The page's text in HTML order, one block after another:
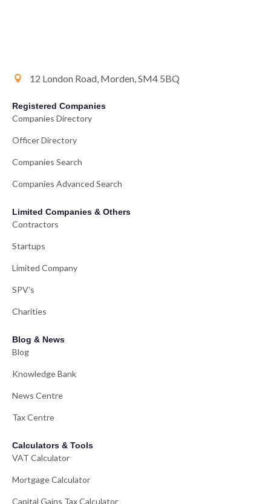
12 London Road, Morden, SM4 5BQ
Registered Companies
Companies Directory
Officer Directory
Companies Search
Companies Advanced Search
Limited Companies & Others
Contractors
Startups
Limited Company
SPV's
Charities
Blog & News
Blog
Knowledge Bank
News Centre
Tax Centre
Calculators & Tools
VAT Calculator
Mortgage Calculator
Capital Gains Tax Calculator